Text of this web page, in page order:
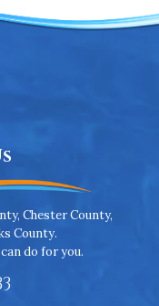
Chester County,
County.
do for you.